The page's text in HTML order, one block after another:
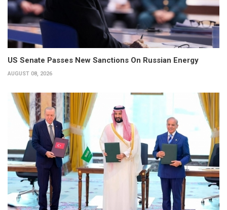
US Senate Passes New Sanctions On Russian Energy
AUGUST 08, 2026